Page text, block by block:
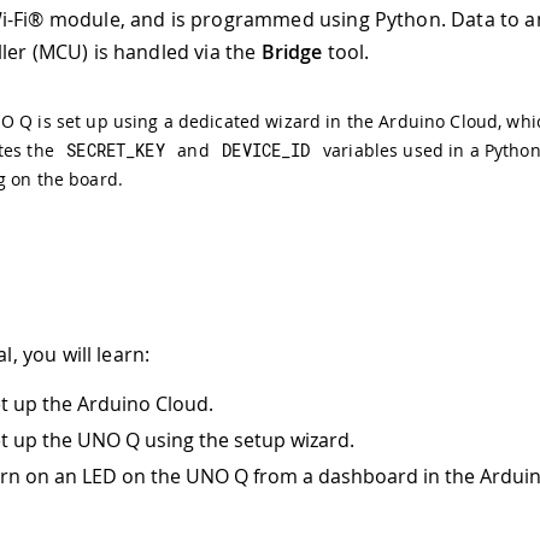
Fi® module, and is programmed using Python. Data to
(MCU) is handled via the Bridge tool.
Q is set up using a dedicated wizard in the Arduino Cloud,
the SECRET_KEY and DEVICE_ID variables used in a
on the board.
you will learn:
up the Arduino Cloud.
up the UNO Q using the setup wizard.
on an LED on the UNO Q from a dashboard in the